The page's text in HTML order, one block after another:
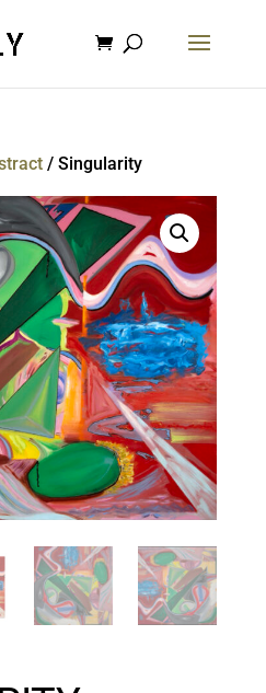
/ Singularity